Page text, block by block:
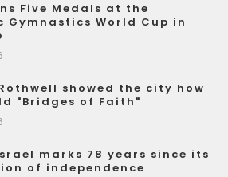
Five Medals at the
Gymnastics World Cup in
showed the city how
"Bridges of Faith"
marks 78 years since its
of independence